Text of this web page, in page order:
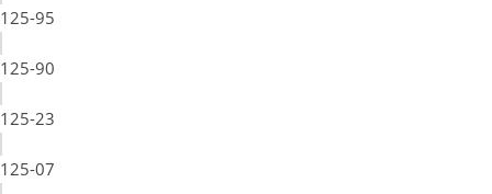
125-95
125-90
125-23
125-07